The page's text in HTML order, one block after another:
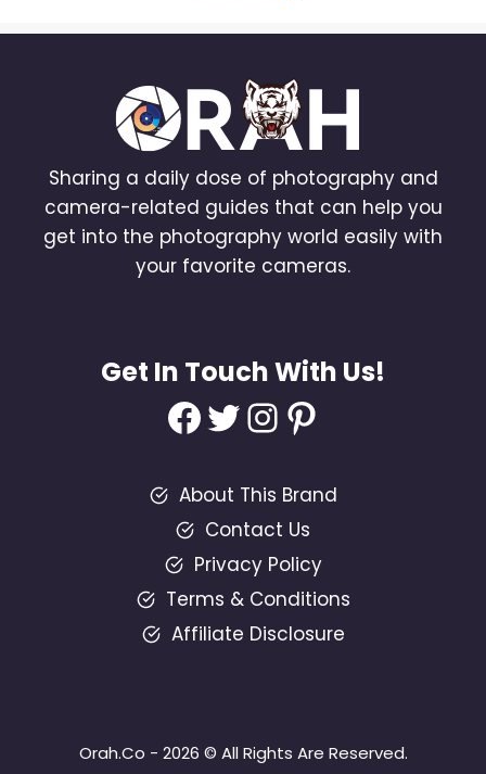
Sharing a daily dose of photography and
camera-related guides that can help you
get into the photography world easily with
your favorite cameras.
Get In Touch With Us!
Facebook
Twitter
Instagram
Pinterest
About This Brand
Contact Us
Privacy Policy
Terms & Conditions
Affiliate Disclosure
Orah.Co - 2026 © All Rights Are Reserved.